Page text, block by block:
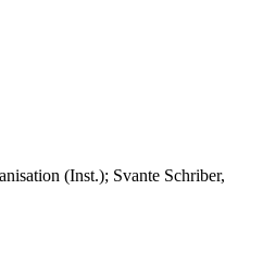
(Inst.); Svante Schriber,